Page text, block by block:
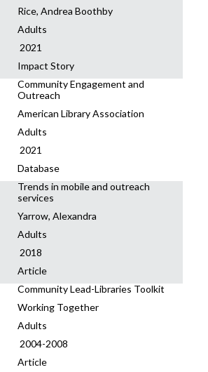
Rice, Andrea Boothby
Adults
2021
Impact Story
Community Engagement and
Outreach
American Library Association
Adults
2021
Database
Trends in mobile and outreach
services
Yarrow, Alexandra
Adults
2018
Article
Community Lead-Libraries Toolkit
Working Together
Adults
2004-2008
Article